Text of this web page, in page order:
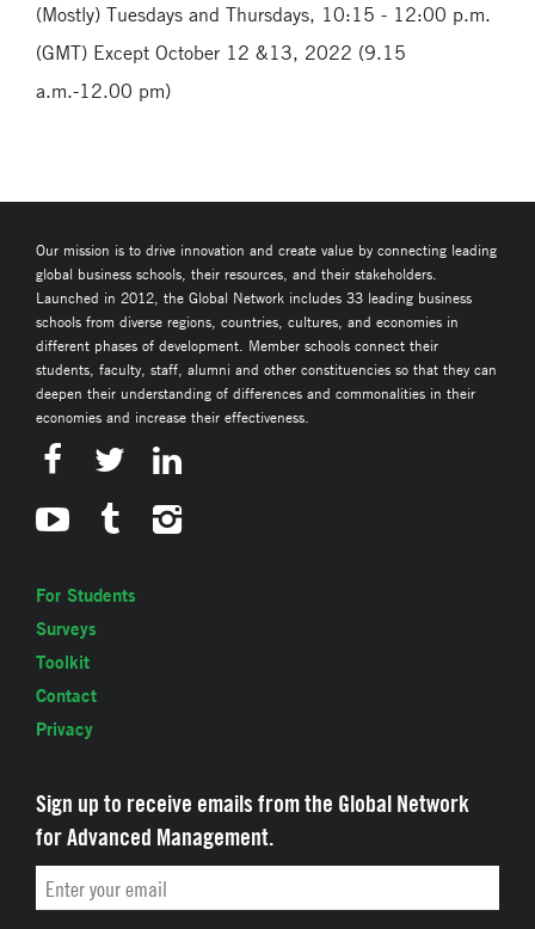
(Mostly) Tuesdays and Thursdays, 10:15 - 12:00 p.m.
(GMT) Except October 12 &13, 2022 (9.15
a.m.-12.00 pm)
Our mission is to drive innovation and create value by connecting leading
global business schools, their resources, and their stakeholders.
Launched in 2012, the Global Network includes 33 leading business
schools from diverse regions, countries, cultures, and economies in
different phases of development. Member schools connect their
students, faculty, staff, alumni and other constituencies so that they can
deepen their understanding of differences and commonalities in their
economies and increase their effectiveness.
For Students
Surveys
Toolkit
Contact
Privacy
Sign up to receive emails from the Global Network
for Advanced Management.